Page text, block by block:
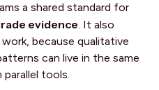
a shared standard for
evidence. It also
because qualitative
can live in the same
parallel tools.